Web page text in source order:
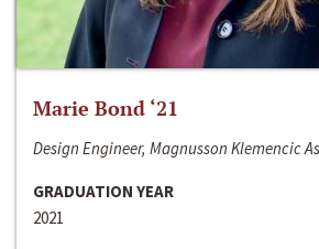
Marie Bond ‘21
Design Engineer, Magnusson Klemencic
GRADUATION YEAR
2021